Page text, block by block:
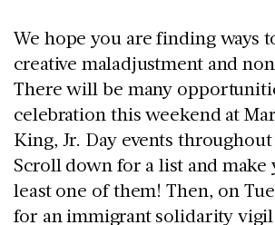
We hope you are finding ways
creative maladjustment and
There will be many
celebration this weekend at
King, Jr. Day events throughout
Scroll down for a list and make
least one of them! Then, on
for an immigrant solidarity vigil